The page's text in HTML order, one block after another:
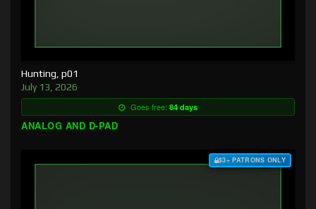
Hunting, p01
July 13, 2026
Goes free: 84 days
ANALOG AND D-PAD
$3+ PATRONS ONLY